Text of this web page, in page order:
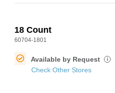
18 Count
60704-1801
Available by Request i
Check Other Stores